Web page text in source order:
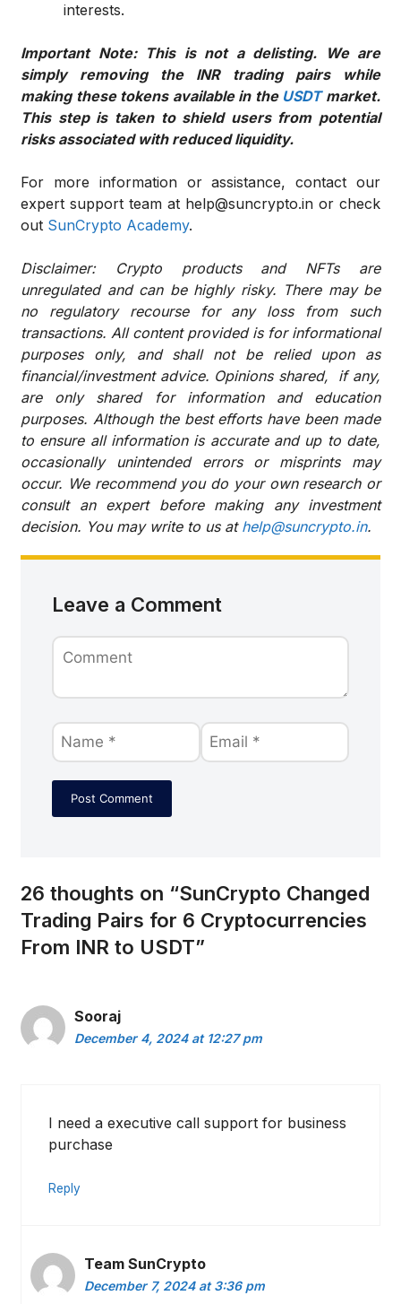
interests.
Important Note: This is not a delisting. We are
simply removing the INR trading pairs while
making these tokens available in the USDTmarket.
This step is taken to shield users from potential
risks associated with reduced liquidity.
For more information or assistance, contact our
expert support team at help@suncrypto.in or check
out SunCrypto Academy.
Disclaimer: Crypto products and NFTs are
unregulated and can be highly risky. There may be
no regulatory recourse for any loss from such
transactions. All content provided is for informational
purposes only, and shall not be relied upon as
financial/investment advice. Opinions shared, if any,
are only shared for information and education
purposes. Although the best efforts have been made
to ensure all information is accurate and up to date,
occasionally unintended errors or misprints may
occur. We recommend you do your own research or
consult an expert before making any investment
decision. You may write to us at help@suncrypto.in.
Leave a Comment
26 thoughts on “SunCrypto Changed
Trading Pairs for 6 Cryptocurrencies
From INR to USDT”
Sooraj
December 4, 2024 at 12:27 pm
I need a executive call support for business
purchase
Reply
Team SunCrypto
December 7, 2024 at 3:36 pm